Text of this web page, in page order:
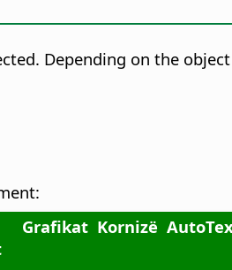
Depending on the
Grafikat Kornizë